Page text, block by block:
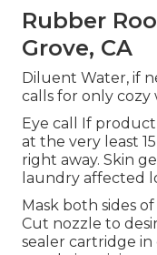
Rubber
Grove, CA
Diluent Water, if
calls for only cozy
Eye call If
at the very least
right away. Skin
laundry affected
Mask both sides
Cut nozzle to
sealer cartridge